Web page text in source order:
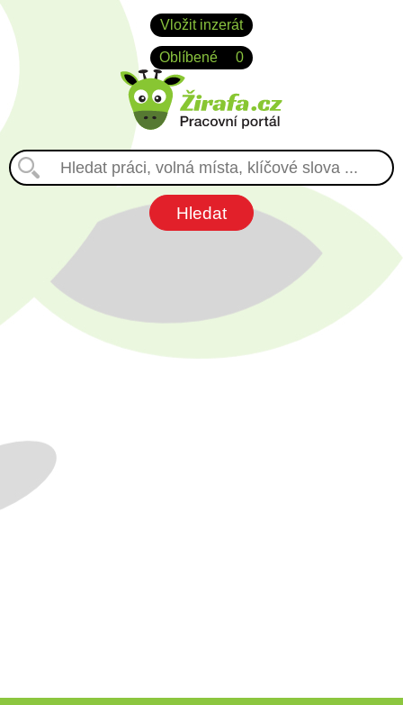
Vložit inzerát
Oblíbené 0